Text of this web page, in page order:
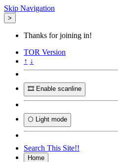
Skip Navigation
>
Thanks for joining in!
TOR Version
↑ ↓
🎞️ Enable scanline
🌕 Light mode
Search This Site!!
Home